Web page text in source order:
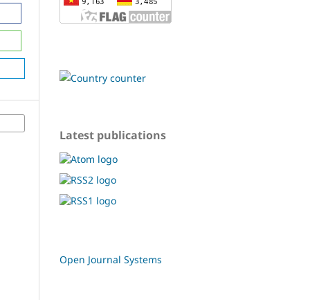
Latest publications
Open Journal Systems